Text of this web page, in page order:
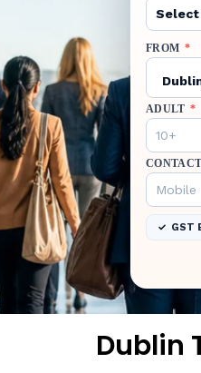
FROM *
ADULT *
GST
Dublin